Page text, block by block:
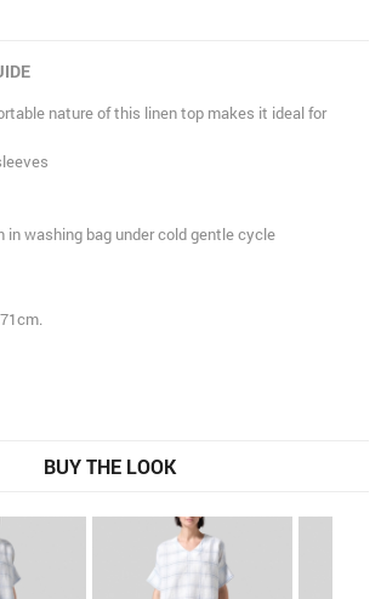
nature of this linen top makes it ideal for
in washing bag under cold gentle cycle
BUY THE LOOK